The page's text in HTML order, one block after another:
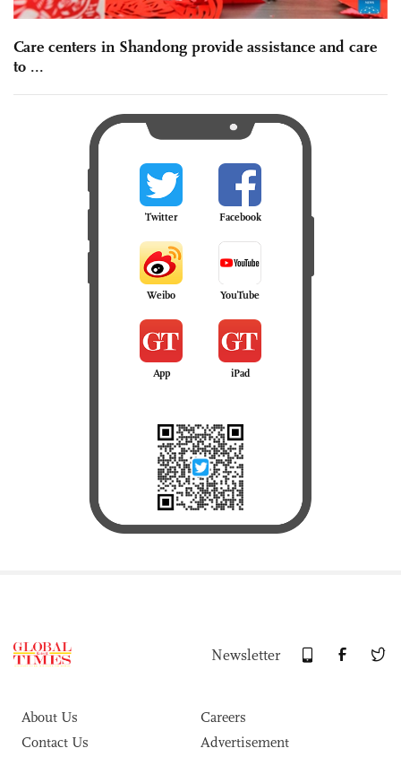
Care centers in Shandong provide assistance and care
to ...
Twitter Facebook
Weibo YouTube
App iPad
Newsletter
About Us
Careers
Contact Us
Advertisement